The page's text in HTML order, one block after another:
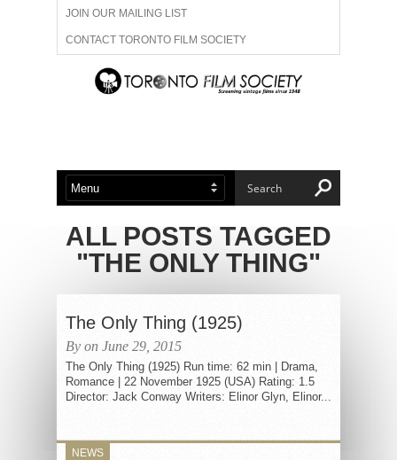
JOIN OUR MAILING LIST
CONTACT TORONTO FILM SOCIETY
ADVERTISE WITH US
ABOUT US MEMBERSHIP
ALL POSTS TAGGED
"THE ONLY THING"
The Only Thing (1925)
By on June 29, 2015
The Only Thing (1925) Run time: 62 min | Drama,
Romance | 22 November 1925 (USA) Rating: 1.5
Director: Jack Conway Writers: Elinor Glyn, Elinor...
NEWS